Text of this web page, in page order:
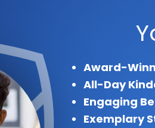
Award-
All-Day
Engaging
Exemplary